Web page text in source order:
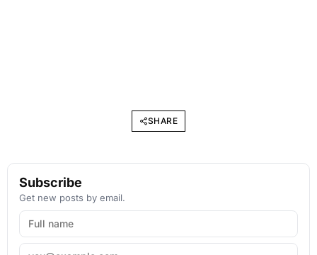
SHARE
Subscribe
Get new posts by email.